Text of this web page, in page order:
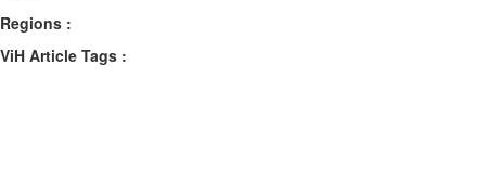
Regions :
ViH Article Tags :